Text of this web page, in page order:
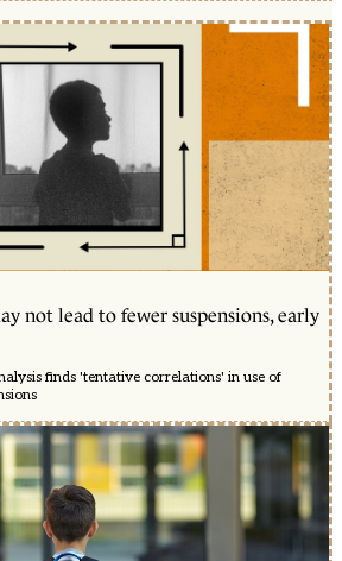
not lead to fewer suspensions, early
finds 'tentative correlations' in use of